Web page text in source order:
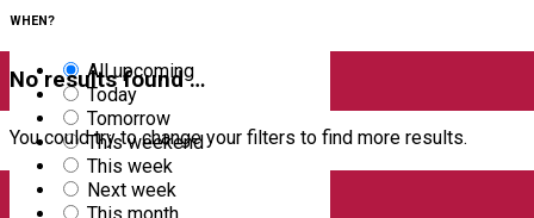
WHEN?
All upcoming
Today
Tomorrow
This weekend
This week
Next week
No results found …
You could try to change your filters to find more results.